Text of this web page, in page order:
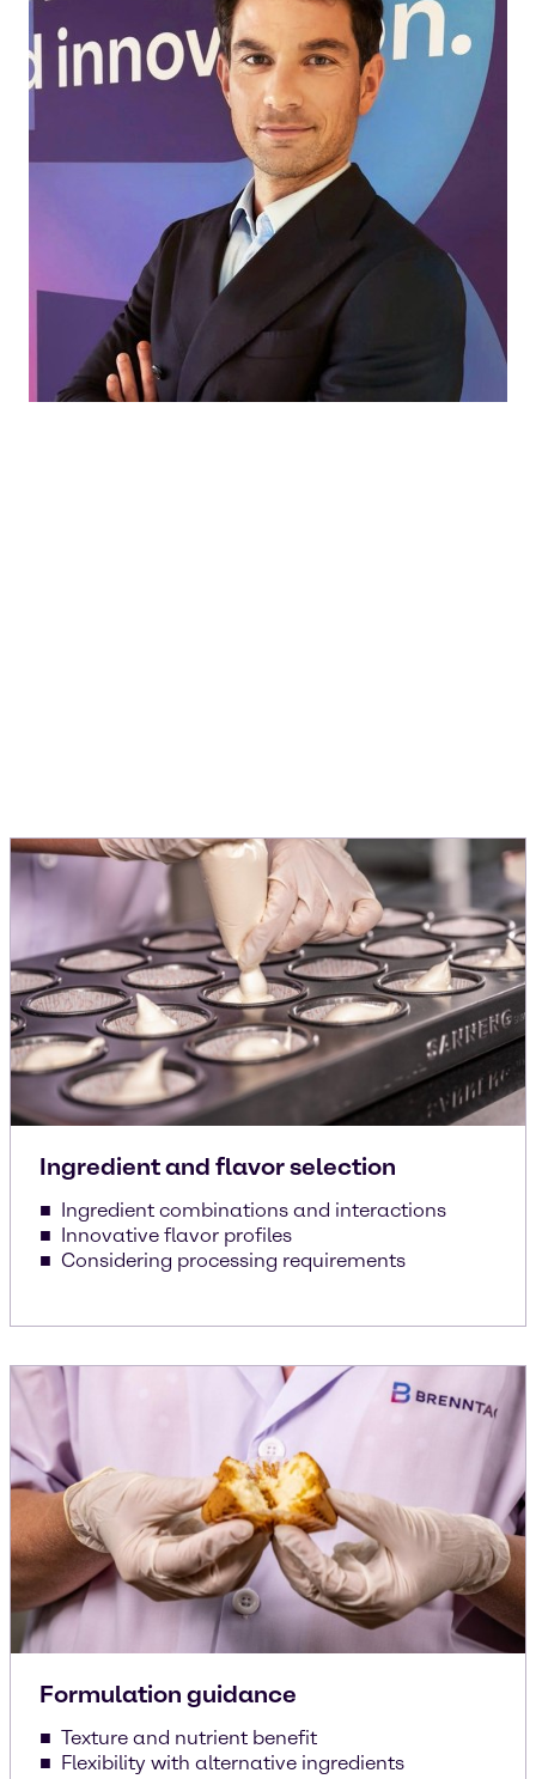
Ingredient and flavor selection
Ingredient combinations and interactions
Innovative flavor profiles
Considering processing requirements
Formulation guidance
Texture and nutrient benefit
Flexibility with alternative ingredients